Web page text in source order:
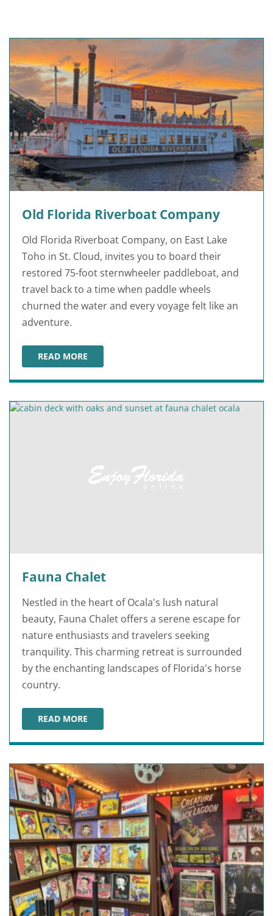
Old Florida Riverboat Company
Old Florida Riverboat Company, on East Lake
Toho in St. Cloud, invites you to board their
restored 75-foot sternwheeler paddleboat, and
travel back to a time when paddle wheels
churned the water and every voyage felt like an
adventure.
READ MORE
OLD FLORIDA RIVERBOAT COMPANY
Fauna Chalet
Nestled in the heart of Ocala's lush natural
beauty, Fauna Chalet offers a serene escape for
nature enthusiasts and travelers seeking
tranquility. This charming retreat is surrounded
by the enchanting landscapes of Florida's horse
country.
READ MORE
FAUNA CHALET